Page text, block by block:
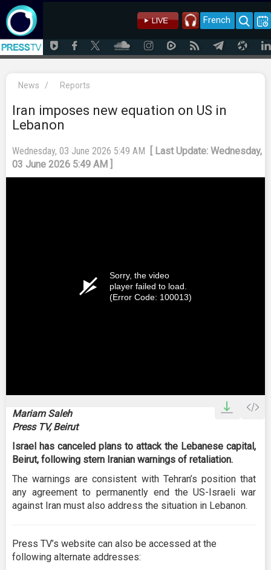
French
News / Reports
Iran imposes new equation on US in
Lebanon
Wednesday, 03 June 2026 5:49 AM
[ Last Update: Wednesday,
03 June 2026 5:49 AM ]
Sorry, the video
player failed to load.
(Error Code: 100013)
Mariam Saleh
Press TV, Beirut
Israel has canceled plans to attack the Lebanese capital,
Beirut, following stern Iranian warnings of retaliation.
The warnings are consistent with Tehran’s position that
any agreement to permanently end the US-Israeli war
against Iran must also address the situation in Lebanon.
Press TV’s website can also be accessed at the
following alternate addresses: